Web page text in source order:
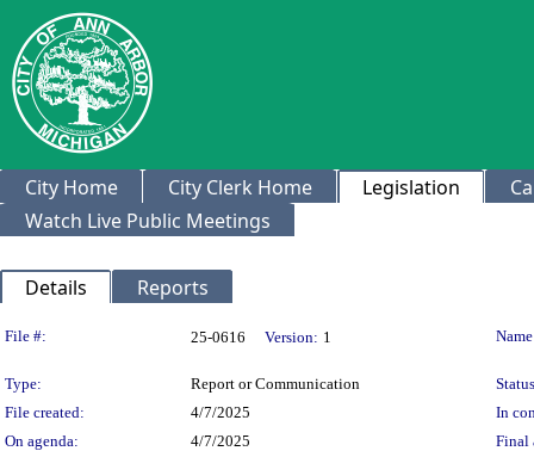
City Home City Clerk Home Legislation
Watch Live Public Meetings
Details Reports
Legislation Details
File #: 25-0616 Version: 1
Type: Report or Communication
File created:
4/7/2025
In
On agenda:
4/7/2025
Final